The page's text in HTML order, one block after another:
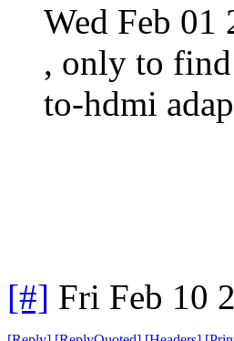
Wed Feb
, only to
to-hdmi
[#] Fri Feb 10